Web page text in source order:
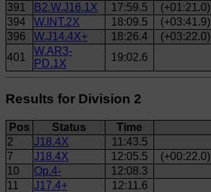
391
B2.W.J16.1X 17:59.5 (+01:21.0)
394
W.INT.2X 18:09.5 (+03:41.9)
396
W.J14.4X+ 18:26.4 (+03:22.0)
401
W.AR3-
PD.1X
19:02.6
Results for Division 2
Pos Status Time
2
J18.4X 11:43.5
7
J18.4X 12:05.5 (+00:22.0)
10
Op.4- 12:08.3
11
J17.4+ 12:11.6